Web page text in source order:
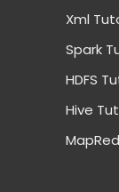
Xml
Spark
HDFS
Hive